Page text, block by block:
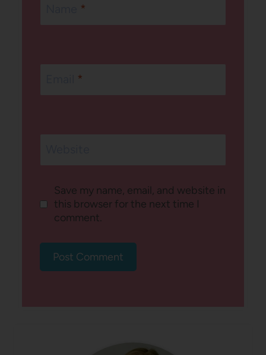
*
*
Save my name, email, and website in
this browser for the next time I
comment.